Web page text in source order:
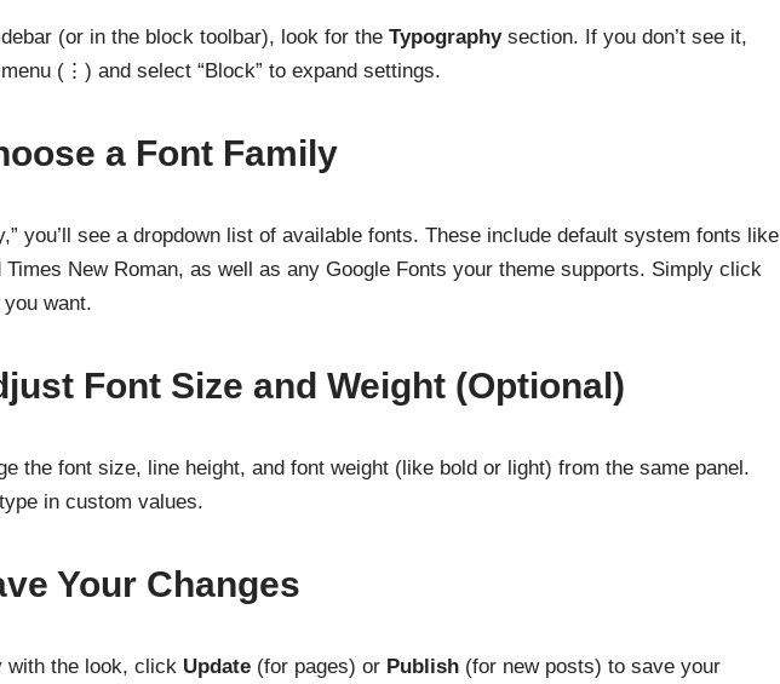
(or in the block toolbar), look for the Typographysection. If you don’t see it,
(⋮) and select “Block” to expand settings.
a Font Family
you’ll see a dropdown list of available fonts. These include default system fonts like
Times New Roman, as well as any Google Fonts your theme supports. Simply click
want.
Font Size and Weight (Optional)
the font size, line height, and font weight (like bold or light) from the same panel.
in custom values.
Your Changes
with the look, click Update(for pages) or Publish(for new posts) to save your